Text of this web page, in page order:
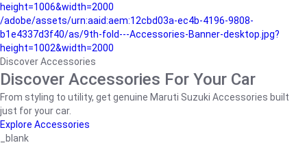
height=1006&width=2000
/adobe/assets/urn:aaid:aem:12cbd03a-ec4b-4196-9808-
b1e4337d3f40/as/9th-fold---Accessories-Banner-desktop.jpg?
height=1002&width=2000
Discover Accessories
Discover Accessories For Your Car
From styling to utility, get genuine Maruti Suzuki Accessories built
just for your car.
Explore Accessories
_blank